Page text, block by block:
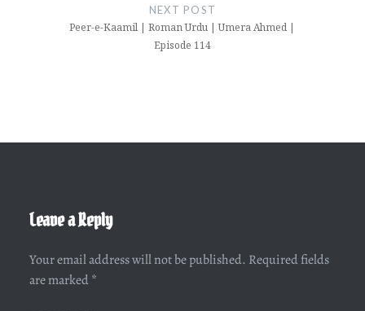
NEXT POST
Peer-e-Kaamil | Roman Urdu | Umera Ahmed |
Episode 114
Leave a Reply
Your email address will not be published. Required fields
are marked *